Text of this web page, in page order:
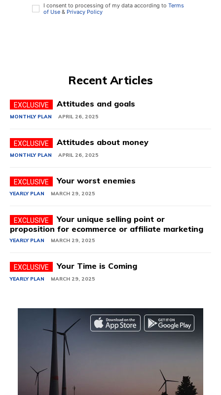
I consent to processing of my data according to Terms
of Use & Privacy Policy
Recent Articles
Attitudes and goals
MONTHLY PLAN APRIL 26, 2025
Attitudes about money
MONTHLY PLAN APRIL 26, 2025
Your worst enemies
YEARLY PLAN MARCH 29, 2025
Your unique selling point or
proposition for ecommerce or affiliate marketing
YEARLY PLAN MARCH 29, 2025
Your Time is Coming
YEARLY PLAN MARCH 29, 2025